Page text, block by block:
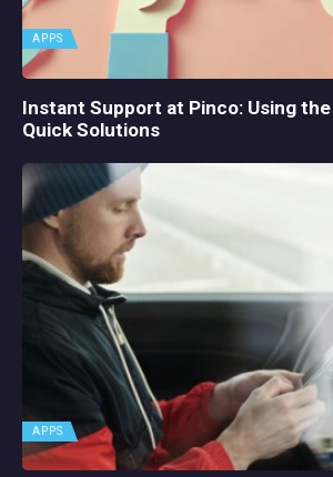
APPS
Instant Support at Pinco: Using
Quick Solutions
APPS